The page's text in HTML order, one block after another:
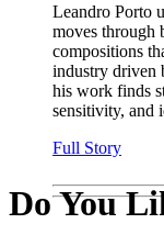
Leandro Porto
moves through
compositions
industry driven
his work finds
sensitivity, and
Full Story
Do You